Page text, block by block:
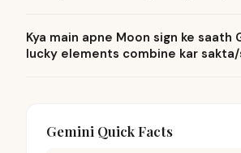
Kya main apne Moon sign ke saath
lucky elements combine kar
Gemini Quick Facts